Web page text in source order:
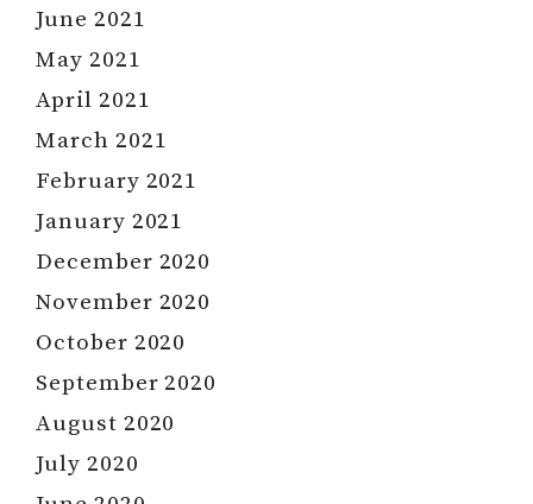
June 2021
May 2021
April 2021
March 2021
February 2021
January 2021
December 2020
November 2020
October 2020
September 2020
August 2020
July 2020